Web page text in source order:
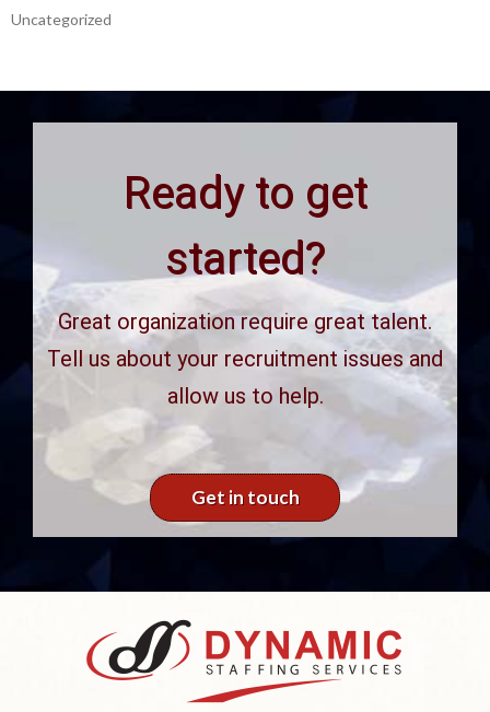
Uncategorized
Ready to get
started?
Great organization require great talent.
Tell us about your recruitment issues and
allow us to help.
Get in touch